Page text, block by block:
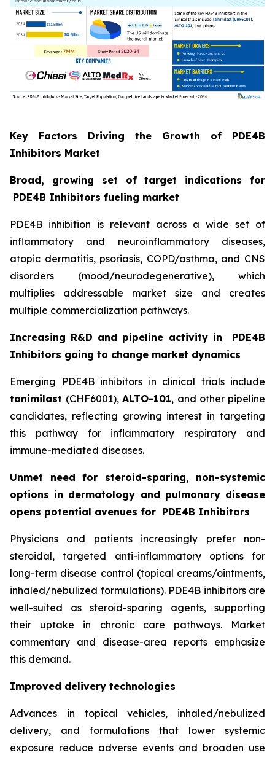
Key Factors Driving the Growth of PDE4B
Inhibitors Market
Broad, growing set of target indications for
PDE4B Inhibitors fueling market
PDE4B inhibition is relevant across a wide set of
inflammatory and neuroinflammatory diseases,
atopic dermatitis, psoriasis, COPD/asthma, and CNS
disorders (mood/neurodegenerative), which
multiplies addressable market size and creates
multiple commercialization pathways.
Increasing R&D and pipeline activity in
PDE4B
Inhibitors going to change market dynamics
Emerging PDE4B inhibitors in clinical trials include
tanimilast (CHF6001),ALTO-101, and other pipeline
candidates, reflecting growing interest in targeting
this pathway for inflammatory respiratory and
immune-mediated diseases.
Unmet need for steroid-sparing, non-systemic
options in dermatology and pulmonary disease
opens potential avenues for PDE4B Inhibitors
Physicians and patients increasingly prefer non-
steroidal, targeted anti-inflammatory options for
long-term disease control (topical creams/ointments,
inhaled/nebulized formulations). PDE4B inhibitors are
well-suited as steroid-sparing agents, supporting
their uptake in chronic care pathways. Market
commentary and disease-area reports emphasize
this demand.
Improved delivery technologies
Advances in topical vehicles, inhaled/nebulized
delivery, and formulations that lower systemic
exposure reduce adverse events and broaden use